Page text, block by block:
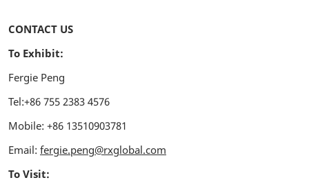
CONTACT US
To Exhibit:
Fergie Peng
Tel:+86 755 2383 4576
Mobile: +86 13510903781
Email: fergie.peng@rxglobal.com
To Visit: